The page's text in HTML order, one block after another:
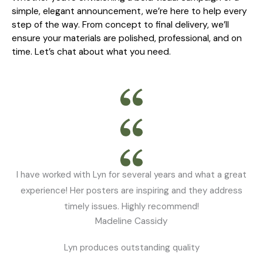
simple, elegant announcement, we’re here to help every
step of the way. From concept to final delivery, we’ll
ensure your materials are polished, professional, and on
time. Let’s chat about what you need.
I have worked with Lyn for several years and what a great
experience! Her posters are inspiring and they address
timely issues. Highly recommend!
Madeline Cassidy
Lyn produces outstanding quality